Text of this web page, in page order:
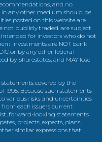
and no
any other medium should be
posted on this website are
not publicly traded, are subject
for investors who do not
investments are NOT bank
or by any other federal
by Sharestates, and MAY lose
covered by the
Because such statements
various risks and uncertainties
each issuers current
forward-looking statements
projects, expects, plans,
similar expressions that